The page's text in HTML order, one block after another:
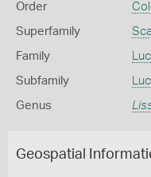
Order
Superfamily
Family
Subfamily
Genus
Geospatial